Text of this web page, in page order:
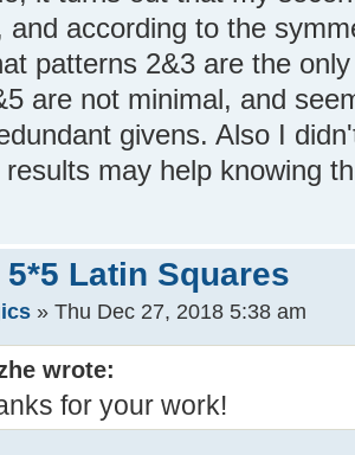
and according to the
patterns 2&3 are the
are not minimal, and
givens. Also I
may help knowing
5*5 Latin Squares
» Thu Dec 27, 2018 5:38 am
wrote:
for your work!